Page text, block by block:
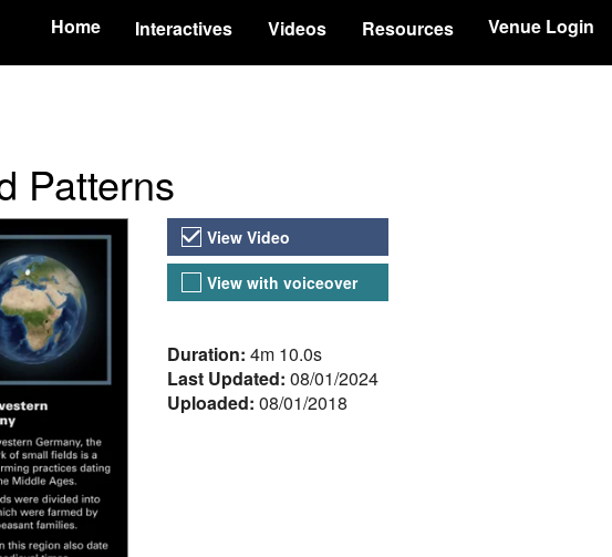
Home Interactives Videos Resources Venue Login
Patterns
Video Versions
View Video
View with voiceover
About the Video
Duration: 4m 10.0s
Last Updated: 08/01/2024
Uploaded: 08/01/2018